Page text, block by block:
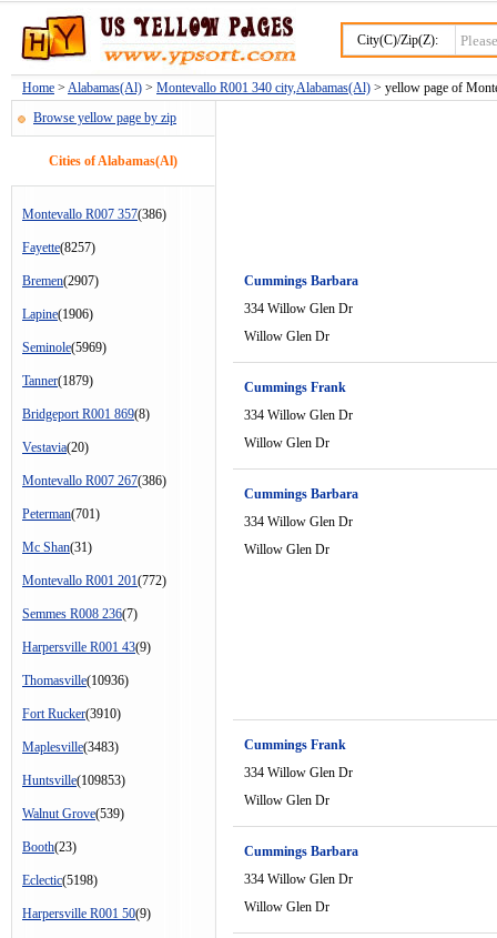
City(C)/Zip(Z):
Home > Alabamas(Al) > Montevallo R001 340 city,Alabamas(Al) > yellow page of
Browse yellow page by zip
Cities of Alabamas(Al)
Montevallo R007 357(386)
Fayette(8257)
Bremen(2907)
Lapine(1906)
Seminole(5969)
Tanner(1879)
Bridgeport R001 869(8)
Vestavia(20)
Montevallo R007 267(386)
Peterman(701)
Mc Shan(31)
Montevallo R001 201(772)
Semmes R008 236(7)
Harpersville R001 43(9)
Thomasville(10936)
Fort Rucker(3910)
Maplesville(3483)
Huntsville(109853)
Walnut Grove(539)
Booth(23)
Eclectic(5198)
Harpersville R001 50(9)
Cummings Barbara
334 Willow Glen Dr
Willow Glen Dr
Cummings Frank
334 Willow Glen Dr
Willow Glen Dr
Cummings Barbara
334 Willow Glen Dr
Willow Glen Dr
Cummings Frank
334 Willow Glen Dr
Willow Glen Dr
Cummings Barbara
334 Willow Glen Dr
Willow Glen Dr